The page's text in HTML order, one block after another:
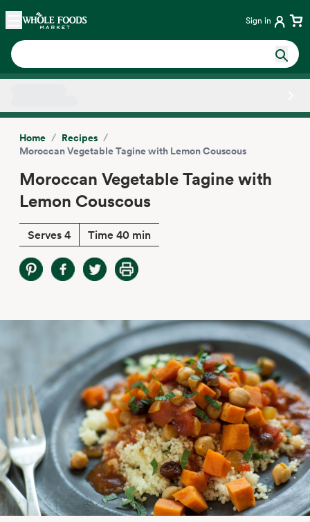
Skip main navigation
Home Sign in
Home / Recipes /
Moroccan Vegetable Tagine with Lemon Couscous
Moroccan Vegetable Tagine with
Lemon Couscous
Serves 4 Time 40 min